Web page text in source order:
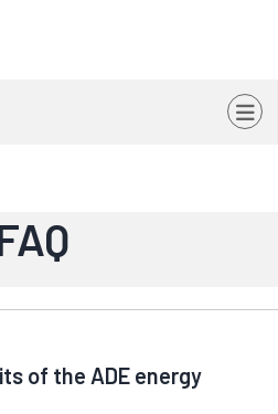
of the ADE energy